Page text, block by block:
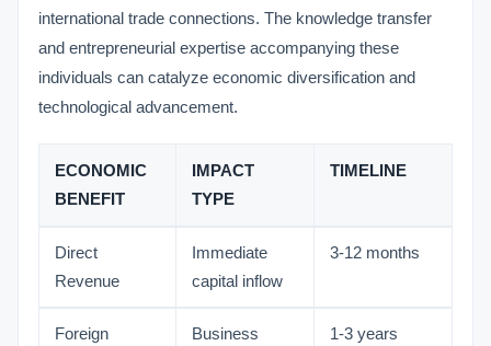
international trade connections. The knowledge transfer
and entrepreneurial expertise accompanying these
individuals can catalyze economic diversification and
technological advancement.
ECONOMIC
BENEFIT
IMPACT
TYPE
TIMELINE
Direct
Revenue
Immediate
capital inflow
3-12 months
Foreign
Business
1-3 years